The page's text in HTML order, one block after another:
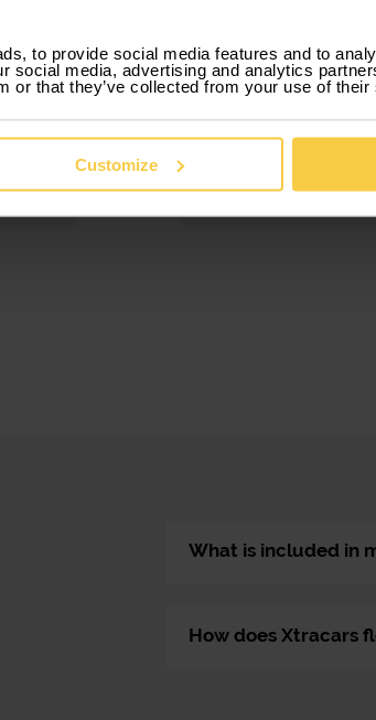
to provide social media features and to
social media, advertising and analytics
or that they’ve collected from your use of
Customize
few
3.
Drive
Our car rental by
includes everything,
What is included in
How does Xtracars